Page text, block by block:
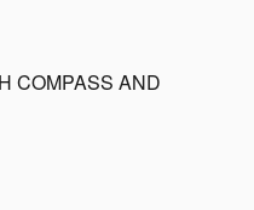
COMPASS AND